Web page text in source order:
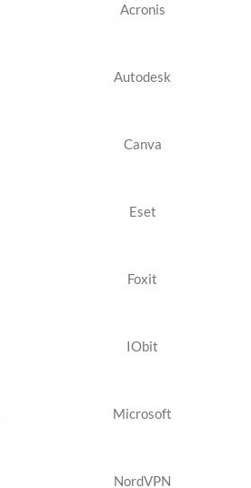
Acronis
Autodesk
Canva
Eset
Foxit
IObit
Microsoft
NordVPN